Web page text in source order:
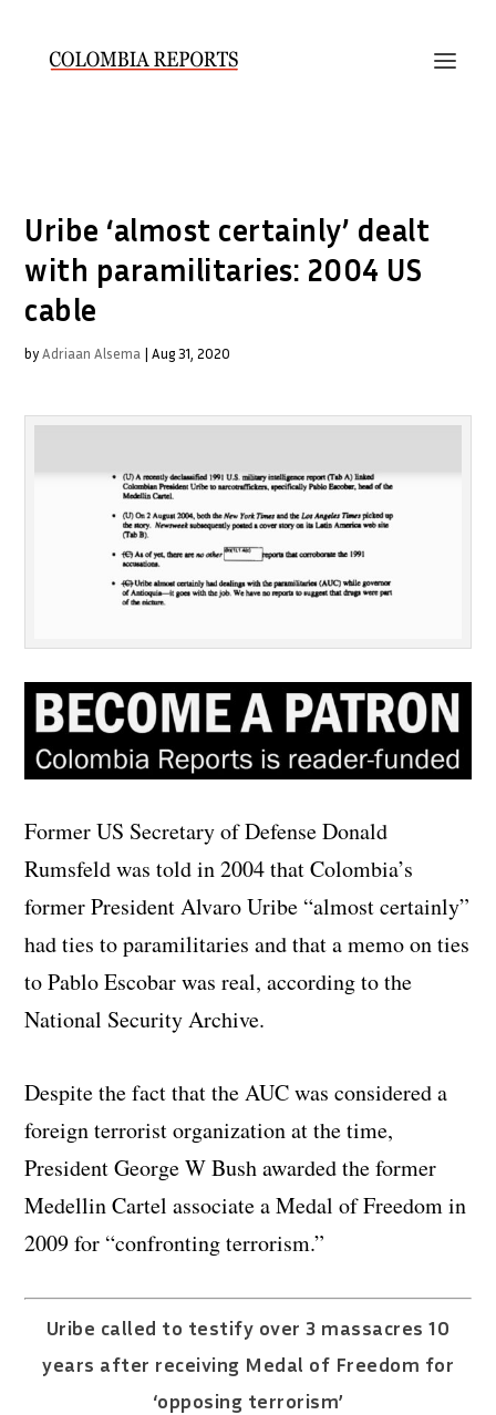
Uribe ‘almost certainly’ dealt
with paramilitaries: 2004 US
cable
byAdriaan Alsema |Aug 31, 2020
Former US Secretary of Defense Donald
Rumsfeld was told in 2004 that Colombia’s
former President Alvaro Uribe “almost certainly”
had ties to paramilitaries and that a memo on ties
to Pablo Escobar was real, according to the
National Security Archive.
Despite the fact that the AUC was considered a
foreign terrorist organization at the time,
President George W Bush awarded the former
Medellin Cartel associate a Medal of Freedom in
2009 for “confronting terrorism.”
Uribe called to testify over 3 massacres 10
years after receiving Medal of Freedom for
‘opposing terrorism’